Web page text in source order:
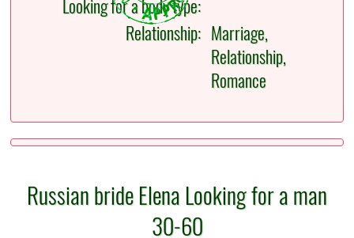
Looking for a body type:
Relationship: Marriage,
Relationship,
Romance
Russian bride Elena Looking for a man
30-60